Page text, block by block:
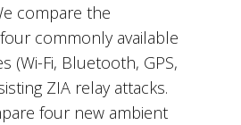
compare the
commonly available
(Wi-Fi, Bluetooth, GPS,
ZIA relay attacks.
four new ambient